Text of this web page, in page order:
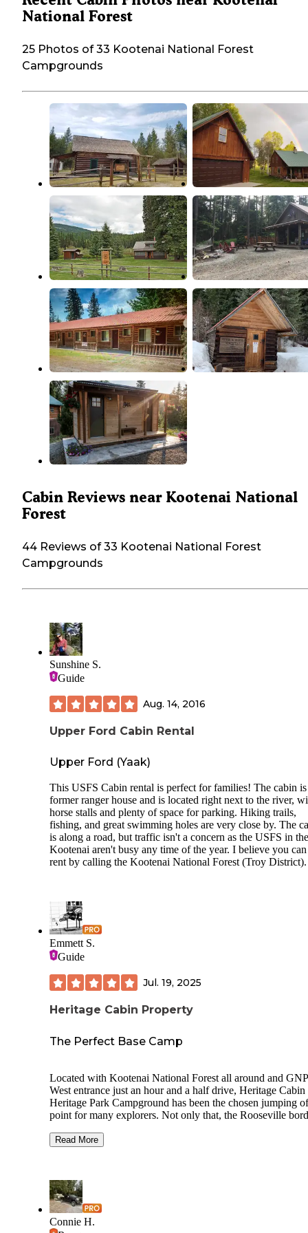
National Forest
25 Photos of 33 Kootenai National Forest
Campgrounds
Cabin Reviews near Kootenai National
Forest
44 Reviews of 33 Kootenai National Forest
Campgrounds
Sunshine S.
Guide
Aug. 14, 2016
Upper Ford Cabin Rental
Upper Ford (Yaak)
This USFS Cabin rental is perfect for families! The cabin is
former ranger house and is located right next to the river,
horse stalls and plenty of space for parking. Hiking trails,
fishing, and great swimming holes are very close by. The
is along a road, but traffic isn't a concern as the USFS in the
Kootenai aren't busy any time of the year. I believe you
rent by calling the Kootenai National Forest (Troy District).
Emmett S.
Guide
Jul. 19, 2025
Heritage Cabin Property
The Perfect Base Camp
Located with Kootenai National Forest all around and GNP
West entrance just an hour and a half drive, Heritage Cabin
Heritage Park Campground has been the chosen jumping
point for many explorers. Not only that, the Rooseville
coming from or going to our Canadian neighbor. There is a
fishing and mountain biking. The campground consists of a
single site which can accommodate a group of up to six
and an RV or Travel Trailer up to 24'. Potable water on site
addition to both 30 & 50amp receptacles. There is even an
Read More
Connie H.